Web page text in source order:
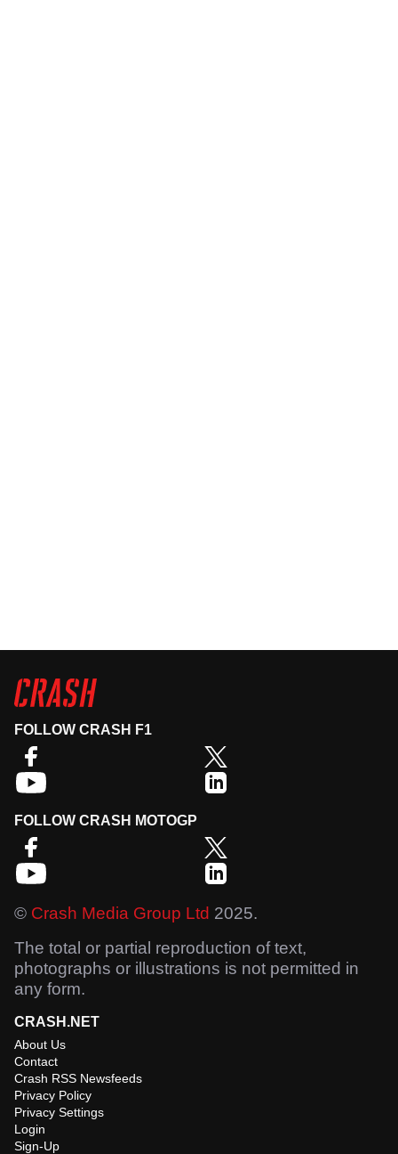
FOLLOW CRASH F1
FOLLOW CRASH MOTOGP
© Crash Media Group Ltd 2025.
The total or partial reproduction of text,
photographs or illustrations is not permitted in
any form.
CRASH.NET
About Us
Contact
Crash RSS Newsfeeds
Privacy Policy
Privacy Settings
Login
Sign-Up